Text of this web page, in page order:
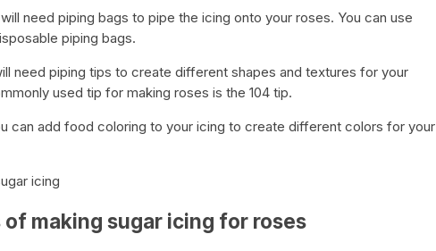
need piping bags to pipe the icing onto your roses. You can use
piping bags.
need piping tips to create different shapes and textures for your
used tip for making roses is the 104 tip.
can add food coloring to your icing to create different colors for your
icing
of making sugar icing for roses